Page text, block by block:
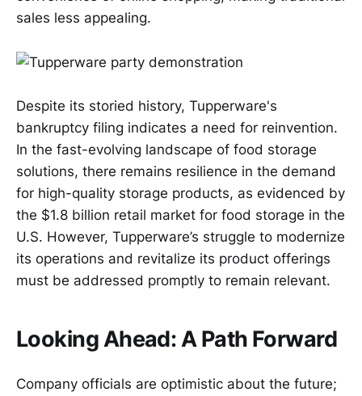
sales less appealing.
Despite its storied history, Tupperware's
bankruptcy filing indicates a need for reinvention.
In the fast-evolving landscape of food storage
solutions, there remains resilience in the demand
for high-quality storage products, as evidenced by
the $1.8 billion retail market for food storage in the
U.S. However, Tupperware’s struggle to modernize
its operations and revitalize its product offerings
must be addressed promptly to remain relevant.
Looking Ahead: A Path Forward
Company officials are optimistic about the future;